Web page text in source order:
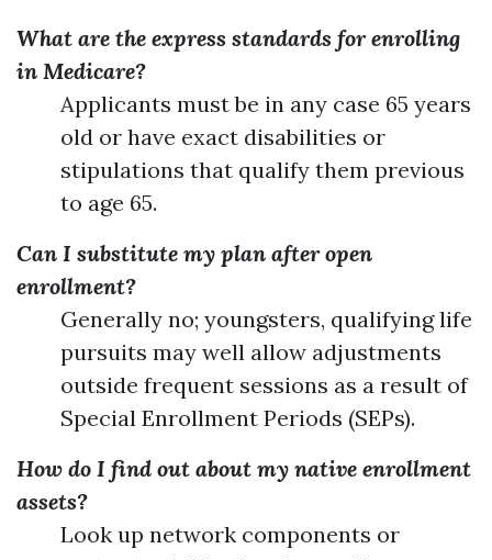
What are the express standards for enrolling
in Medicare?
Applicants must be in any case 65 years
old or have exact disabilities or
stipulations that qualify them previous
to age 65.
Can I substitute my plan after open
enrollment?
Generally no; youngsters, qualifying life
pursuits may well allow adjustments
outside frequent sessions as a result of
Special Enrollment Periods (SEPs).
How do I find out about my native enrollment
assets?
Look up network components or